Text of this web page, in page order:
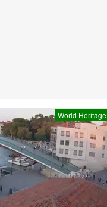
World Heritage